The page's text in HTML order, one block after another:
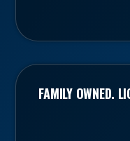
FAMILY OWNED.